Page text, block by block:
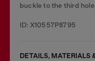
buckle to the third
ID: X10557P8795
DETAILS, MATERIALS